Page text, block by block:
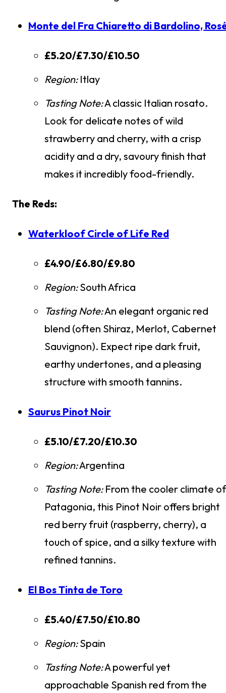
Monte del Fra Chiaretto di Bardolino,
£5.20/£7.30/£10.50
Region:Itlay
Tasting Note:A classic Italian rosato.
Look for delicate notes of wild
strawberry and cherry, with a crisp
acidity and a dry, savoury finish that
makes it incredibly food-friendly.
The Reds:
Waterkloof Circle of Life Red
£4.90/£6.80/£9.80
Region:South Africa
Tasting Note:An elegant organic red
blend (often Shiraz, Merlot, Cabernet
Sauvignon). Expect ripe dark fruit,
earthy undertones, and a pleasing
structure with smooth tannins.
Saurus Pinot Noir
£5.10/£7.20/£10.30
Region:Argentina
Tasting Note:From the cooler climate of
Patagonia, this Pinot Noir offers bright
red berry fruit (raspberry, cherry), a
touch of spice, and a silky texture with
refined tannins.
El Bos Tinta de Toro
£5.40/£7.50/£10.80
Region:Spain
Tasting Note:A powerful yet
approachable Spanish red from the